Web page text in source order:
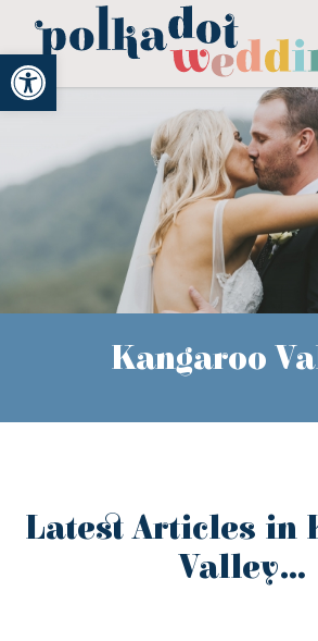
Open toolbar
Kangaroo
Latest Articles in
Valley...